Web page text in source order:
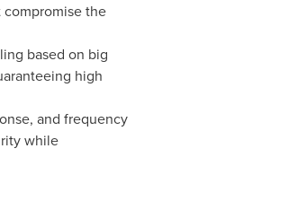
the
based on big
high
and frequency
while